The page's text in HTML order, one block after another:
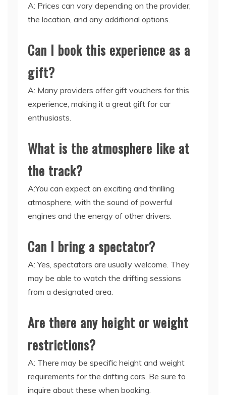
A: Prices can vary depending on the provider,
the location, and any additional options.
Can I book this experience as a
gift?
A: Many providers offer gift vouchers for this
experience, making it a great gift for car
enthusiasts.
What is the atmosphere like at
the track?
A:You can expect an exciting and thrilling
atmosphere, with the sound of powerful
engines and the energy of other drivers.
Can I bring a spectator?
A: Yes, spectators are usually welcome. They
may be able to watch the drifting sessions
from a designated area.
Are there any height or weight
restrictions?
A: There may be specific height and weight
requirements for the drifting cars. Be sure to
inquire about these when booking.